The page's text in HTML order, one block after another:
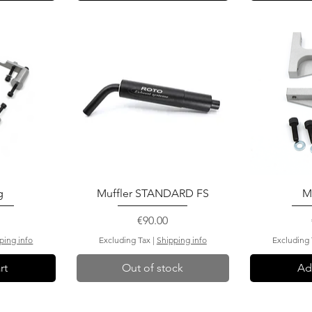
info
Muffler STANDARD FS
Price
€90.00
Excluding Tax | Shipping info
Out of stock
Excluding